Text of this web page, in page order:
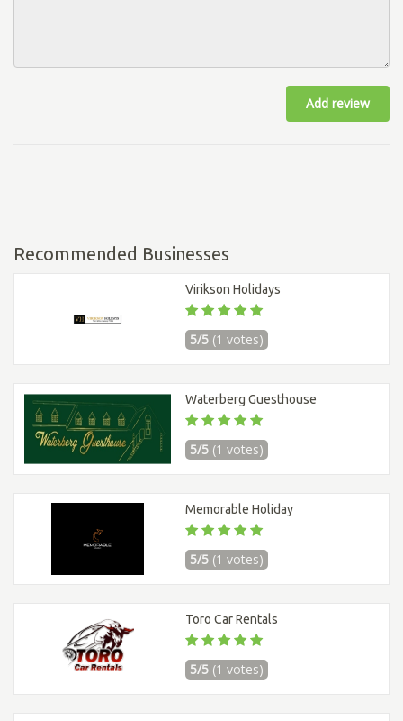
Add review
Recommended Businesses
Virikson Holidays
5/5 (1 votes)
Waterberg Guesthouse
5/5 (1 votes)
Memorable Holiday
5/5 (1 votes)
Toro Car Rentals
5/5 (1 votes)